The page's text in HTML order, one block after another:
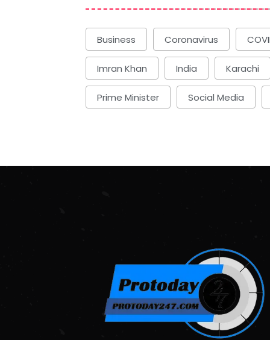
Business Coronavirus
Imran Khan India Karachi
Prime Minister Social Media